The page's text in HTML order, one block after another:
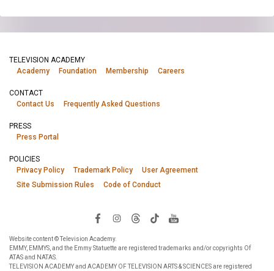
TELEVISION ACADEMY
Academy
Foundation Membership Careers
CONTACT
Contact Us
Frequently Asked Questions
PRESS
Press Portal
POLICIES
Privacy Policy
Trademark Policy
User Agreement
Site Submission Rules
Code of Conduct
Website content © Television Academy.
EMMY, EMMYS, and the Emmy Statuette are registered trademarks and/or copyrights Of
ATAS and NATAS.
TELEVISION ACADEMY and ACADEMY OF TELEVISION ARTS & SCIENCES are registered